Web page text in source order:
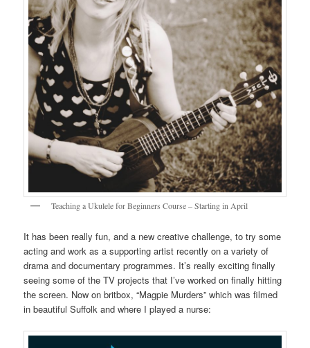
Teaching a Ukulele for Beginners Course – Starting in April
It has been really fun, and a new creative challenge, to try some
acting and work as a supporting artist recently on a variety of
drama and documentary programmes. It’s really exciting finally
seeing some of the TV projects that I’ve worked on finally hitting
the screen. Now on britbox, “Magpie Murders” which was filmed
in beautiful Suffolk and where I played a nurse: